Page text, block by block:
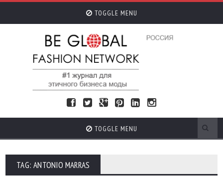
TOGGLE MENU
TOGGLE MENU
TAG: ANTONIO MARRAS